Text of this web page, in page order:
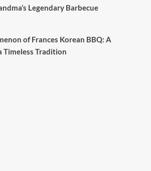
Legendary Barbecue
of Frances Korean BBQ: A
Timeless Tradition